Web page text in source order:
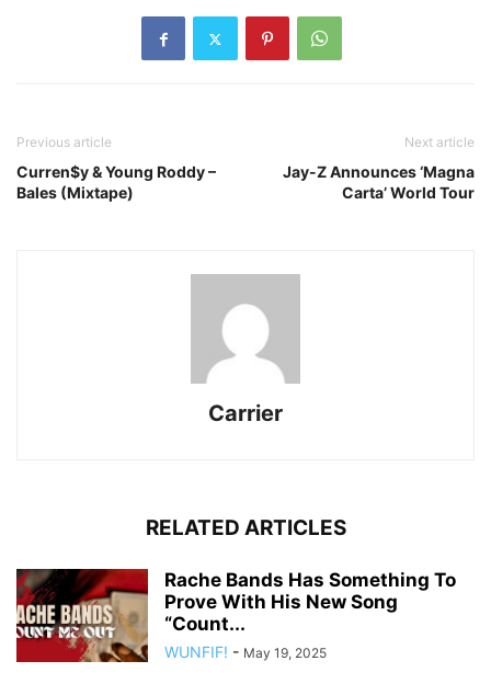
Previous article
Curren$y & Young Roddy –
Bales (Mixtape)
Next article
Jay-Z Announces ‘Magna
Carta’ World Tour
Carrier
RELATED ARTICLES
Rache Bands Has Something To
Prove With His New Song
“Count...
WUNFIF! - May 19, 2025